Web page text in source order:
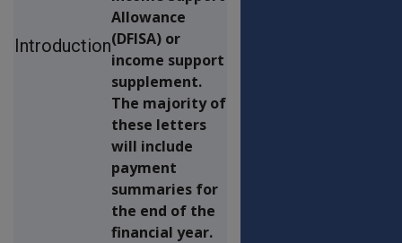
Introduction
Allowance
(DFISA) or
income support
supplement.
The majority of
these letters
will include
payment
summaries for
the end of the
financial year.